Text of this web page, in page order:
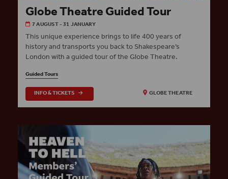
Globe Theatre Guided Tour
7 AUGUST - 31 JANUARY
This unique experience brings to life 400 years of
history and transports you back to Shakespeare’s
London with a guided tour of the Globe Theatre.
Guided Tours
INFO & TICKETS
GLOBE THEATRE